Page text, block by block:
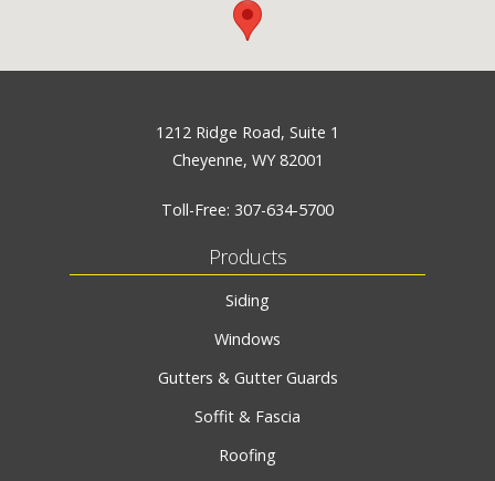
1212 Ridge Road, Suite 1
Cheyenne, WY 82001
Toll-Free: 307-634-5700
Products
Siding
Windows
Gutters & Gutter Guards
Soffit & Fascia
Roofing